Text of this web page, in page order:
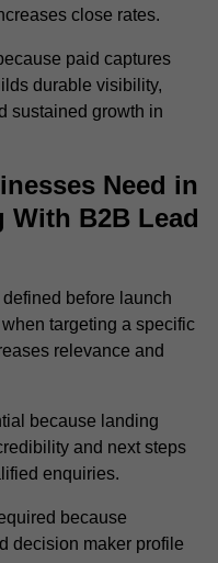
close rates.
paid captures
durable visibility,
sustained growth in
Need in
With B2B Lead
before launch
targeting a specific
relevance and
because landing
and next steps
enquiries.
because
decision maker profile